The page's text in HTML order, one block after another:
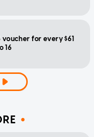
for every $61
16